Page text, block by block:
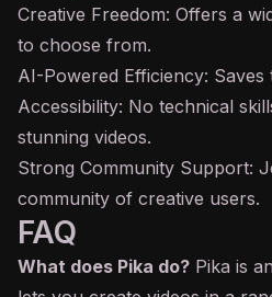
Creative Freedom: Offers a
to choose from.
AI-Powered Efficiency:
Accessibility: No technical
stunning videos.
Strong Community Support:
community of creative users.
FAQ
What does Pika do? Pika is